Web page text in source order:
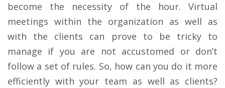
become the necessity of the hour. Virtual
meetings within the organization as well as
with the clients can prove to be tricky to
manage if you are not accustomed or don’t
follow a set of rules. So, how can you do it more
efficiently with your team as well as clients?